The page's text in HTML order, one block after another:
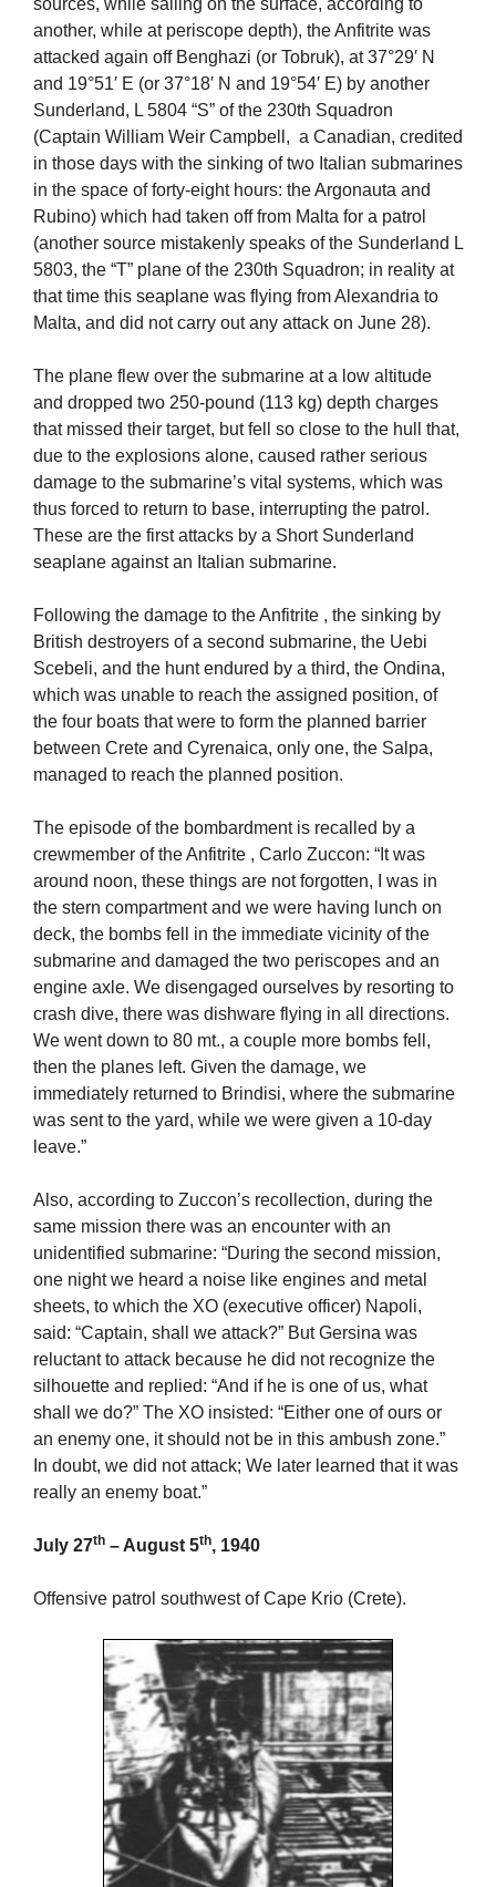
sources, while sailing on the surface, according to
another, while at periscope depth), the Anfitrite was
attacked again off Benghazi (or Tobruk), at 37°29′ N
and 19°51′ E (or 37°18′ N and 19°54′ E) by another
Sunderland, L 5804 “S” of the 230th Squadron
(Captain William Weir Campbell, a Canadian, credited
in those days with the sinking of two Italian submarines
in the space of forty-eight hours: the Argonauta and
Rubino) which had taken off from Malta for a patrol
(another source mistakenly speaks of the Sunderland L
5803, the “T” plane of the 230th Squadron; in reality at
that time this seaplane was flying from Alexandria to
Malta, and did not carry out any attack on June 28).
The plane flew over the submarine at a low altitude
and dropped two 250-pound (113 kg) depth charges
that missed their target, but fell so close to the hull that,
due to the explosions alone, caused rather serious
damage to the submarine’s vital systems, which was
thus forced to return to base, interrupting the patrol.
These are the first attacks by a Short Sunderland
seaplane against an Italian submarine.
Following the damage to the Anfitrite , the sinking by
British destroyers of a second submarine, the Uebi
Scebeli, and the hunt endured by a third, the Ondina,
which was unable to reach the assigned position, of
the four boats that were to form the planned barrier
between Crete and Cyrenaica, only one, the Salpa,
managed to reach the planned position.
The episode of the bombardment is recalled by a
crewmember of the Anfitrite , Carlo Zuccon: “It was
around noon, these things are not forgotten, I was in
the stern compartment and we were having lunch on
deck, the bombs fell in the immediate vicinity of the
submarine and damaged the two periscopes and an
engine axle. We disengaged ourselves by resorting to
crash dive, there was dishware flying in all directions.
We went down to 80 mt., a couple more bombs fell,
then the planes left. Given the damage, we
immediately returned to Brindisi, where the submarine
was sent to the yard, while we were given a 10-day
leave.”
Also, according to Zuccon’s recollection, during the
same mission there was an encounter with an
unidentified submarine: “During the second mission,
one night we heard a noise like engines and metal
sheets, to which the XO (executive officer) Napoli,
said: “Captain, shall we attack?” But Gersina was
reluctant to attack because he did not recognize the
silhouette and replied: “And if he is one of us, what
shall we do?” The XO insisted: “Either one of ours or
an enemy one, it should not be in this ambush zone.”
In doubt, we did not attack; We later learned that it was
really an enemy boat.”
July 27th – August 5th, 1940
Offensive patrol southwest of Cape Krio (Crete).